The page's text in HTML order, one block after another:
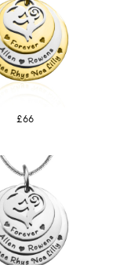
£66